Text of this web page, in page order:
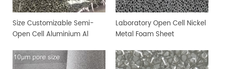
Size Customizable Semi-
Open Cell Aluminium Al
Laboratory Open Cell Nickel
Metal Foam Sheet